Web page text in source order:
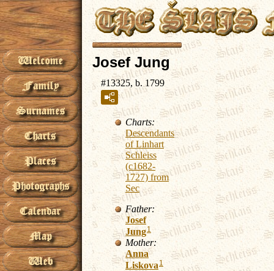
Josef Jung
#13325, b. 1799
Charts:
Descendants
of Linhart
Schleiss
(c1682-
1727) from
Sec
Father:
Josef
Jung1
Mother:
Anna
Liskova 1